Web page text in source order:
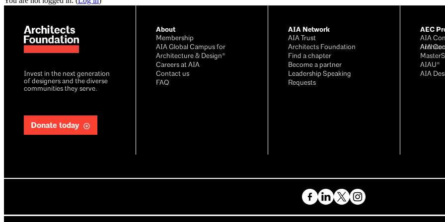
Invest in the next generation
of designers and the diverse
communities they serve.
Donate today
About
Membership
AIA Global Campus for
Architecture & Design®
Careers at AIA
Contact us
FAQ
AIA Network
AIA Trust
Architects Foundation
Find a chapter
Become a partner
Leadership Speaking
Requests
AEC
AIA
AIA
AIAU®
AIA